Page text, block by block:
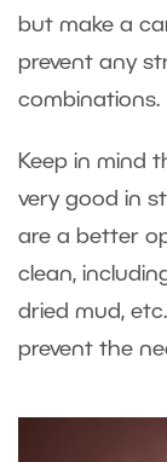
but make a
prevent any
combinations.
Keep in mind
very good in
are a better
clean,
dried mud,
prevent the